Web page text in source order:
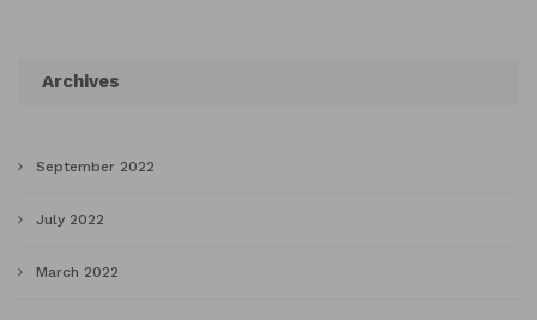
Archives
September 2022
July 2022
March 2022